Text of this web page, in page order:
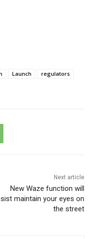
Launch
regulators
Next article
New Waze function will
maintain your eyes on
the street